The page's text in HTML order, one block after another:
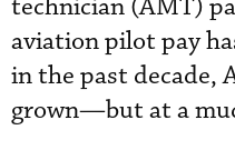
technician (AMT)
aviation pilot pay
in the past decade,
grown—but at a